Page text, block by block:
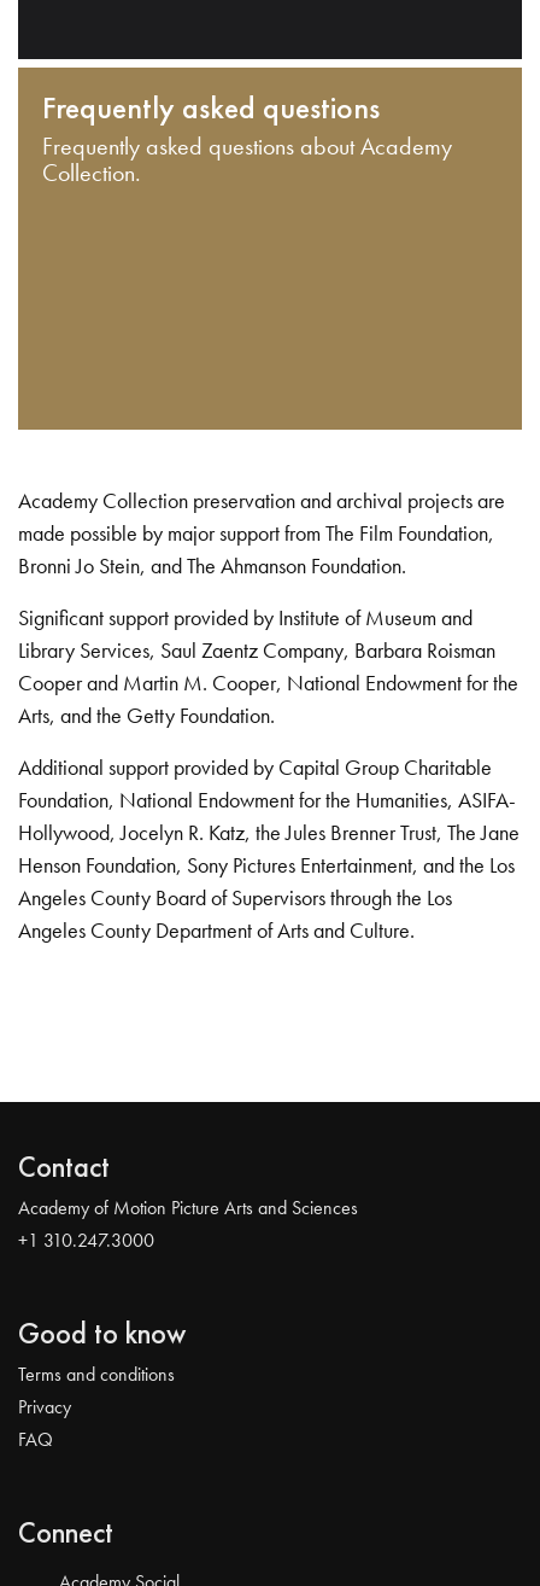
Frequently asked questions
Frequently asked questions about Academy
Collection.
Academy Collection preservation and archival projects are
made possible by major support from The Film Foundation,
Bronni Jo Stein, and The Ahmanson Foundation.
Significant support provided by Institute of Museum and
Library Services, Saul Zaentz Company, Barbara Roisman
Cooper and Martin M. Cooper, National Endowment for the
Arts, and the Getty Foundation.
Additional support provided by Capital Group Charitable
Foundation, National Endowment for the Humanities, ASIFA-
Hollywood, Jocelyn R. Katz, the Jules Brenner Trust, The Jane
Henson Foundation, Sony Pictures Entertainment, and the Los
Angeles County Board of Supervisors through the Los
Angeles County Department of Arts and Culture.
Contact
Academy of Motion Picture Arts and Sciences
+1 310.247.3000
Good to know
Terms and conditions
Privacy
FAQ
Connect